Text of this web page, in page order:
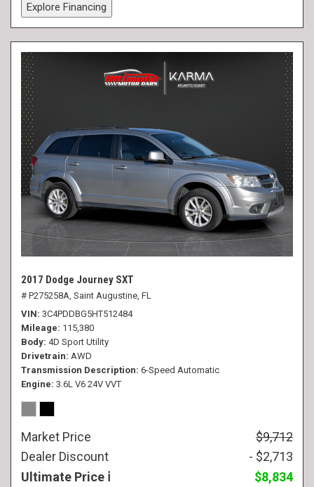
Explore Financing
2017 Dodge Journey SXT
# P275258A, Saint Augustine, FL
VIN 3C4PDDBG5HT512484
Mileage 115,380
Body 4D Sport Utility
Drivetrain AWD
Transmission Description 6-Speed Automatic
Engine 3.6L V6 24V VVT
Market Price
$9,712
Dealer Discount
- $2,713
Ultimate Price
$8,834